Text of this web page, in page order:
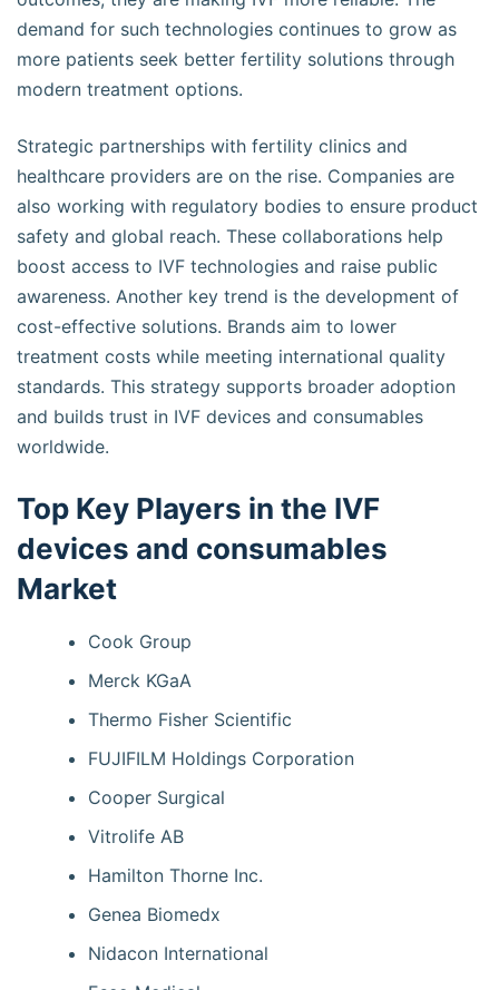
demand for such technologies continues to grow as
more patients seek better fertility solutions through
modern treatment options.
Strategic partnerships with fertility clinics and
healthcare providers are on the rise. Companies are
also working with regulatory bodies to ensure product
safety and global reach. These collaborations help
boost access to IVF technologies and raise public
awareness. Another key trend is the development of
cost-effective solutions. Brands aim to lower
treatment costs while meeting international quality
standards. This strategy supports broader adoption
and builds trust in IVF devices and consumables
worldwide.
Top Key Players in the IVF
devices and consumables
Market
Cook Group
Merck KGaA
Thermo Fisher Scientific
FUJIFILM Holdings Corporation
Cooper Surgical
Vitrolife AB
Hamilton Thorne Inc.
Genea Biomedx
Nidacon International